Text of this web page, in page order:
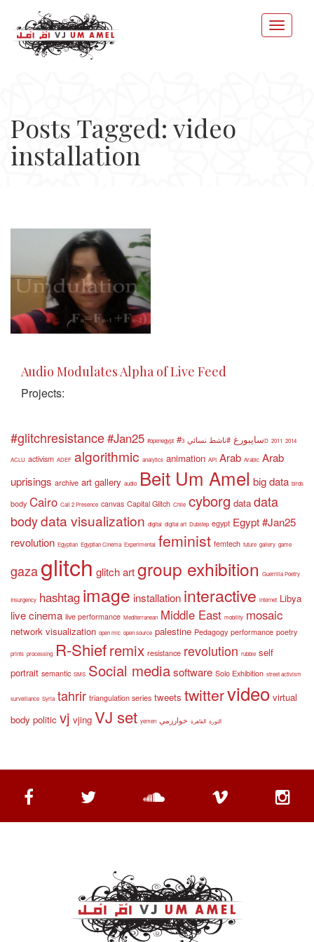
Posts Tagged: video
installation
Audio Modulates Alpha of Live Feed
Projects:
#glitchresistance#Jan25 #openegypt #سايبورغ #ناشط نسائي 3D 2011 2014
ACLU activism ADEF algorithmic analytics animation API Arab Arabic Arab
uprisings archive art gallery audio Beit Um Amel big data birds
body Cairo Call 2 Presence canvas Capital Glitch Chile cyborg data data
bodydata visualization digital digital art Dubstep egypt Egypt #Jan25
revolution Egyptian Egyptian Cinema Experimental feminist femtech future gallery game
gazaglitch glitch artgroup exhibition Guerrilla Poetry
Insurgency hashtag image installation interactive internet Libya
live cinema live performance Mediterranean Middle East mobility mosaic
network visualization open mic open source palestine Pedagogy performance poetry
prints processing R-Shiefremix resistance revolution rubble self
portrait semantic SMS Social mediasoftware Solo Exhibition street activism
surveillance Syria tahrir triangulation series tweets twittervideo virtual
body politic vj vjing VJ set yemen الثورة القاهرة خوارزمي